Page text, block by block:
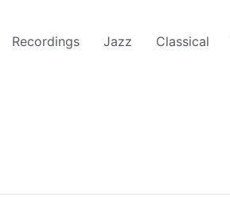
Recordings Jazz Classical